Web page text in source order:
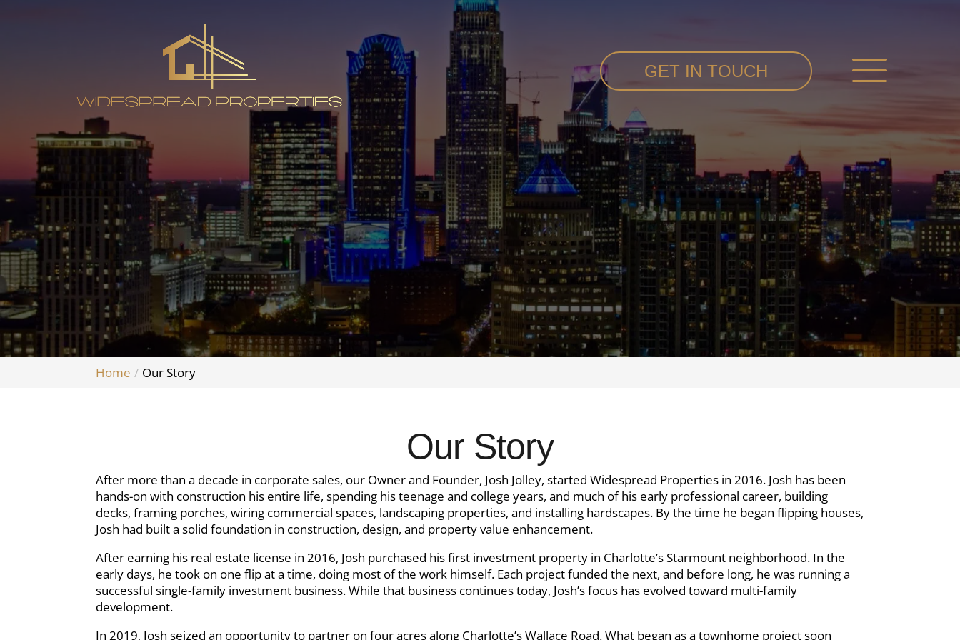
GET IN TOUCH
Home Our Story
Our Story
After more than a decade in corporate sales, our Owner and Founder, Josh Jolley, started Widespread Properties in 2016. Josh has been
hands-on with construction his entire life, spending his teenage and college years, and much of his early professional career, building
decks, framing porches, wiring commercial spaces, landscaping properties, and installing hardscapes. By the time he began flipping houses,
Josh had built a solid foundation in construction, design, and property value enhancement.
After earning his real estate license in 2016, Josh purchased his first investment property in Charlotte’s Starmount neighborhood. In the
early days, he took on one flip at a time, doing most of the work himself. Each project funded the next, and before long, he was running a
successful single-family investment business. While that business continues today, Josh’s focus has evolved toward multi-family
development.
In 2019, Josh seized an opportunity to partner on four acres along Charlotte’s Wallace Road. What began as a townhome project soon